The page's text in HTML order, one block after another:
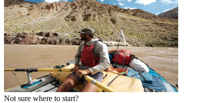
Not sure where to start?